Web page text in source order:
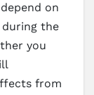
on
the
you
from